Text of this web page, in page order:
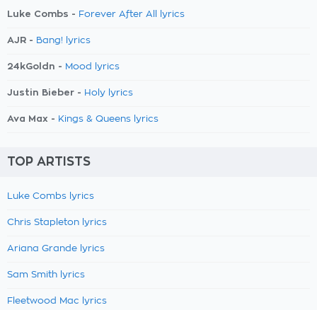
Luke Combs - Forever After All lyrics
AJR - Bang! lyrics
24kGoldn - Mood lyrics
Justin Bieber - Holy lyrics
Ava Max - Kings & Queens lyrics
TOP ARTISTS
Luke Combs lyrics
Chris Stapleton lyrics
Ariana Grande lyrics
Sam Smith lyrics
Fleetwood Mac lyrics